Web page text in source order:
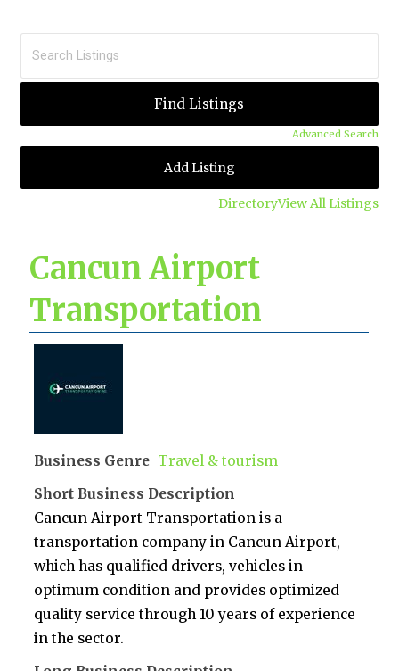
Advanced Search
DirectoryView All Listings
Add Listing
Cancun Airport
Transportation
Business Genre Travel & tourism
Short Business Description
Cancun Airport Transportation is a
transportation company in Cancun Airport,
which has qualified drivers, vehicles in
optimum condition and provides optimized
quality service through 10 years of experience
in the sector.